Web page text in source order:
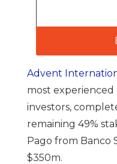
Advent
most
investors,
remaining 49%
Pago from Banco
$350m.